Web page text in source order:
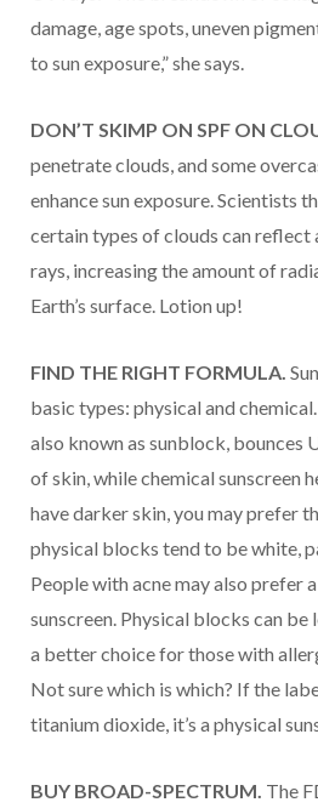
damage, age spots, uneven
to sun exposure,” she says.
DON’T SKIMP ON SPF ON
penetrate clouds, and some
enhance sun exposure. Scientists
certain types of clouds can reflect
rays, increasing the amount of
Earth’s surface. Lotion up!
FIND THE RIGHT FORMULA.
basic types: physical and
also known as sunblock, bounces
of skin, while chemical sunscreen
have darker skin, you may prefer
physical blocks tend to be white,
People with acne may also prefer
sunscreen. Physical blocks can be
a better choice for those with
Not sure which is which? If the
titanium dioxide, it’s a physical
BUY BROAD-SPECTRUM. The